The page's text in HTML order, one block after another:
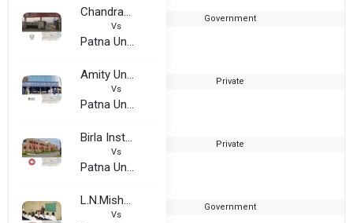
Chandragupt Institute of Management
Vs
Patna University
Government
Amity University, Patna
Vs
Patna University
Private
Birla Institute of Technology, Mesra - Patna Extension Center
Vs
Patna University
Private
L.N.Mishra Institute of Economic Development and Social Change
Vs
Government